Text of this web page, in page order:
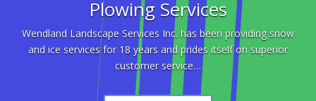
Plowing Services
Wendland Landscape Services Inc. has been providing snow
and ice services for 18 years and prides itself on superior
customer service…